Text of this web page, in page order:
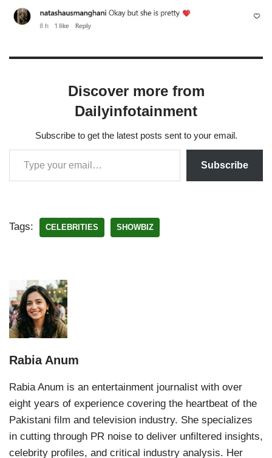
Discover more from
Dailyinfotainment
Subscribe to get the latest posts sent to your email.
Subscribe
Tags: CELEBRITIES SHOWBIZ
Rabia Anum
Rabia Anum is an entertainment journalist with over
eight years of experience covering the heartbeat of the
Pakistani film and television industry. She specializes
in cutting through PR noise to deliver unfiltered insights,
celebrity profiles, and critical industry analysis. Her